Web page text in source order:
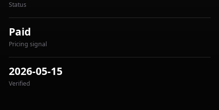
Status
Paid
Pricing signal
2026-05-15
Verified